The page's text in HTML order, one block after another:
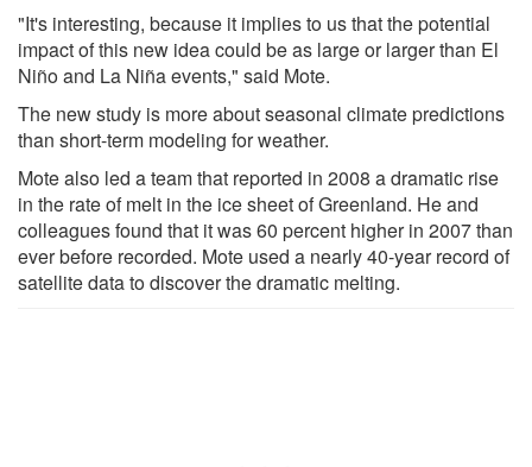
"It's interesting, because it implies to us that the potential
impact of this new idea could be as large or larger than El
Niño and La Niña events," said Mote.
The new study is more about seasonal climate predictions
than short-term modeling for weather.
Mote also led a team that reported in 2008 a dramatic rise
in the rate of melt in the ice sheet of Greenland. He and
colleagues found that it was 60 percent higher in 2007 than
ever before recorded. Mote used a nearly 40-year record of
satellite data to discover the dramatic melting.